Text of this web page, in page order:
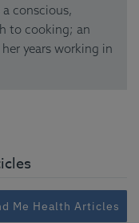
conscious,
to cooking; an
years working in
Me Health Articles